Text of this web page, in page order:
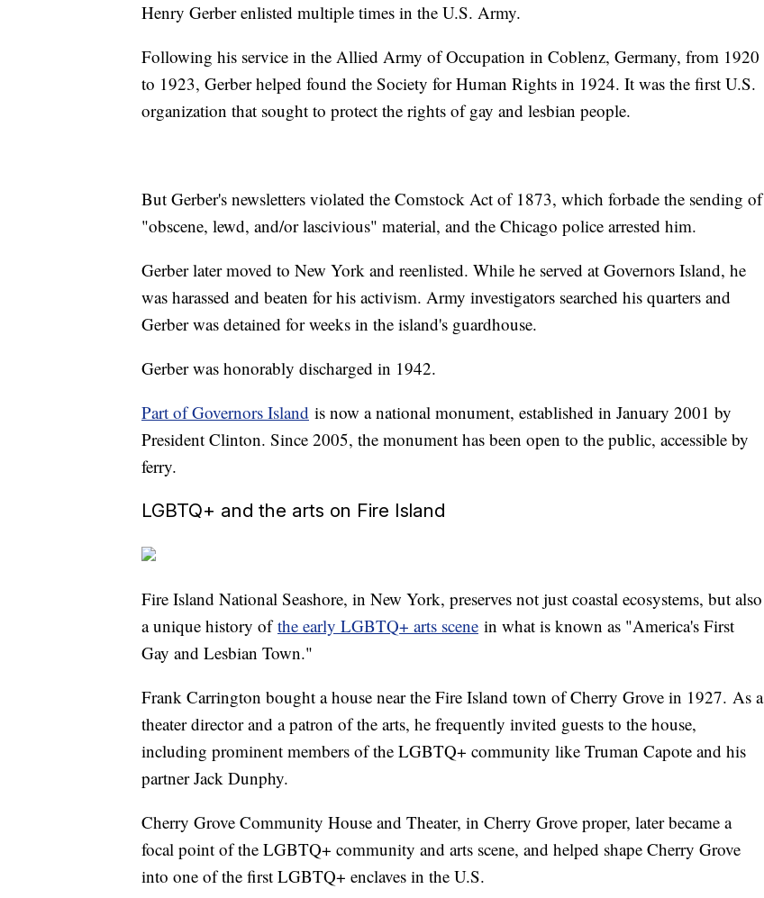
Henry Gerber enlisted multiple times in the U.S. Army.
Following his service in the Allied Army of Occupation in Coblenz, Germany, from 1920
to 1923, Gerber helped found the Society for Human Rights in 1924. It was the first U.S.
organization that sought to protect the rights of gay and lesbian people.
But Gerber's newsletters violated the Comstock Act of 1873, which forbade the sending of
"obscene, lewd, and/or lascivious" material, and the Chicago police arrested him.
Gerber later moved to New York and reenlisted. While he served at Governors Island, he
was harassed and beaten for his activism. Army investigators searched his quarters and
Gerber was detained for weeks in the island's guardhouse.
Gerber was honorably discharged in 1942.
Part of Governors Island is now a national monument, established in January 2001 by
President Clinton. Since 2005, the monument has been open to the public, accessible by
ferry.
LGBTQ+ and the arts on Fire Island
Fire Island National Seashore, in New York, preserves not just coastal ecosystems, but also
a unique history ofthe early LGBTQ+ arts scene in what is known as "America's First
Gay and Lesbian Town."
Frank Carrington bought a house near the Fire Island town of Cherry Grove in 1927. As a
theater director and a patron of the arts, he frequently invited guests to the house,
including prominent members of the LGBTQ+ community like Truman Capote and his
partner Jack Dunphy.
Cherry Grove Community House and Theater, in Cherry Grove proper, later became a
focal point of the LGBTQ+ community and arts scene, and helped shape Cherry Grove
into one of the first LGBTQ+ enclaves in the U.S.